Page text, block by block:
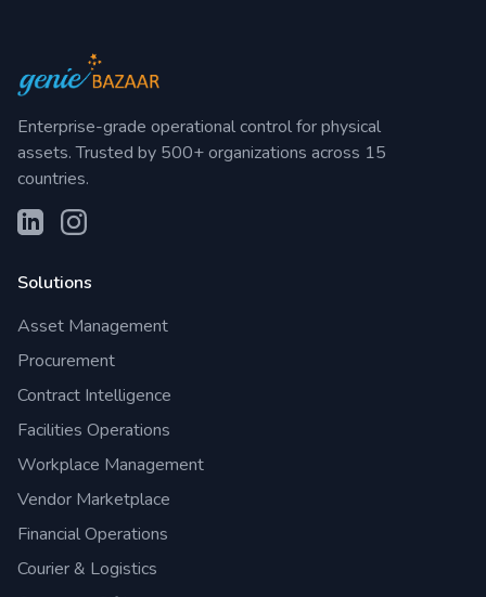
Enterprise-grade operational control for physical
assets. Trusted by 500+ organizations across 15
countries.
Solutions
Asset Management
Procurement
Contract Intelligence
Facilities Operations
Workplace Management
Vendor Marketplace
Financial Operations
Courier & Logistics